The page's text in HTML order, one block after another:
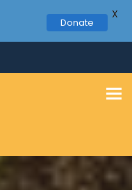
Donate
X